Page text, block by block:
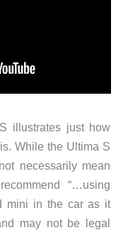
illustrates just how
While the Ultima S
necessarily mean
“…using
mini in the car as it
may not be legal